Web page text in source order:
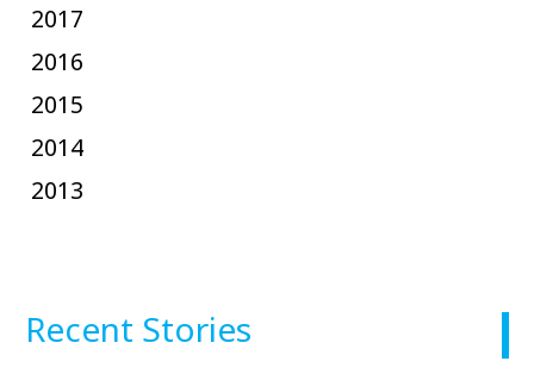
2017
2016
2015
2014
2013
Recent Stories